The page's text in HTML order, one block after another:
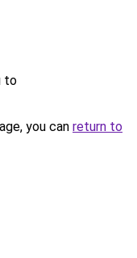
to
you can return to